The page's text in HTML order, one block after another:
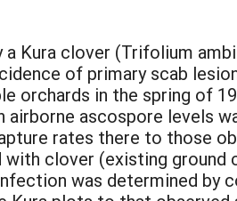
Kura clover (Trifolium
of primary scab
orchards in the spring of
ascospore levels
rates there to those
clover (existing ground
was determined by